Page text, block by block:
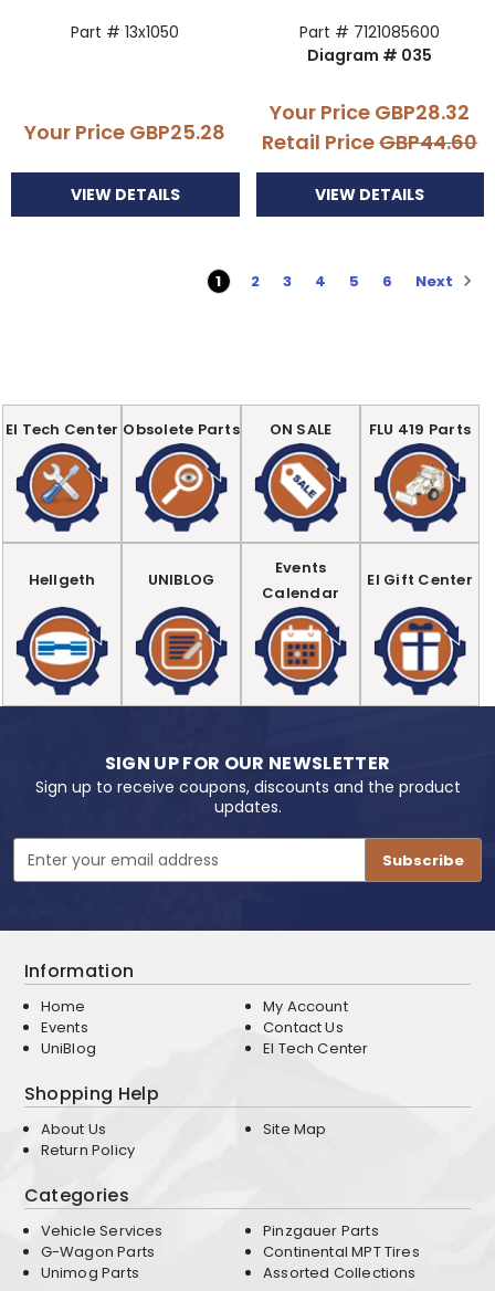
Part # 13x1050
Your Price GBP25.28
VIEW DETAILS
Part # 7121085600
Diagram # 035
Your Price GBP28.32
Retail PriceGBP44.60
VIEW DETAILS
1 2 3 4 5 6 Next
EI Tech Center Obsolete Parts ON SALE FLU 419 Parts
Hellgeth UNIBLOG
Events
Calendar
EI Gift Center
SIGN UP FOR OUR NEWSLETTER
Sign up to receive coupons, discounts and the product
updates.
Address
Information
Home
Events
UniBlog
My Account
Contact Us
EI Tech Center
Shopping Help
About Us
Return Policy
Site Map
Categories
Vehicle Services
G-Wagon Parts
Unimog Parts
Pinzgauer Parts
Continental MPT Tires
Assorted Collections